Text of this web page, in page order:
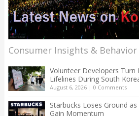
Consumer Insights & Behavior
Volunteer Developers Turn
Lifelines During South
August 6, 2026| 0 Comments
Starbucks Loses Ground
Gain Momentum